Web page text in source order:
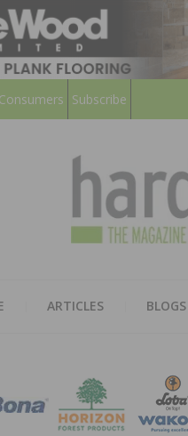
Subscribe
ARTICLES BLOGS